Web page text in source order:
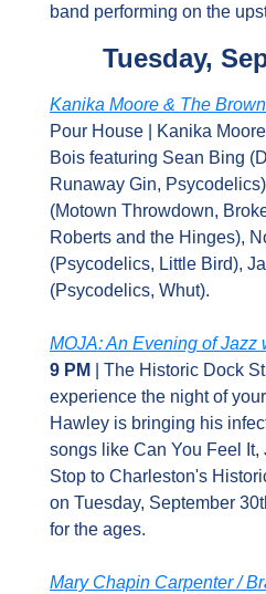
band performing on the
Tuesday,
Kanika Moore & The
Pour House | Kanika
Bois featuring Sean Bing
Runaway Gin,
(Motown Throwdown,
Roberts and the Hinges),
(Psycodelics, Little Bird),
(Psycodelics, Whut).
MOJA: An Evening of Jazz
9 PM
| The Historic Dock
experience the night of
Hawley is bringing his
songs like Can You Feel
Stop to Charleston's
on Tuesday, September
for the ages.
Mary Chapin Carpenter /